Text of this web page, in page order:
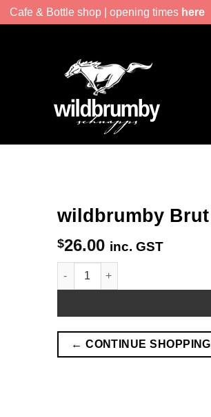
Cafe & Bottle shop | opening times here
wildbrumby Brut
$26.00 inc. GST
wildbrumby Brut quantity
← CONTINUE SHOPPING